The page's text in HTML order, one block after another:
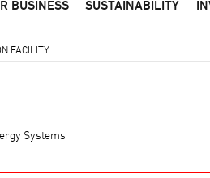
BUSINESS SUSTAINABILITY
FACILITY
Systems